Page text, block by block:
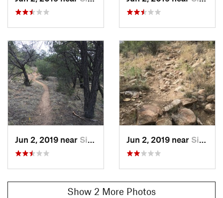
Jun 2, 2019 near Silver…, NM Jun 2, 2019 near Silver…, NM
Show 2 More Photos